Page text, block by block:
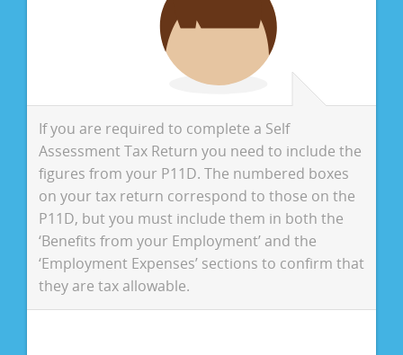
If you are required to complete a Self
Assessment Tax Return you need to include the
figures from your P11D. The numbered boxes
on your tax return correspond to those on the
P11D, but you must include them in both the
‘Benefits from your Employment’ and the
‘Employment Expenses’ sections to confirm that
they are tax allowable.